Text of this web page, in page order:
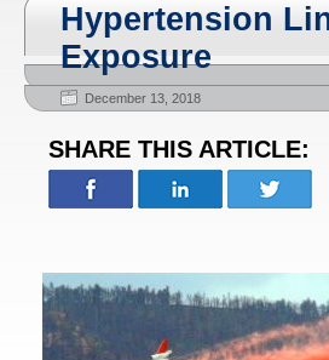
Hypertension
Exposure
December 13, 2018
SHARE THIS ARTICLE: